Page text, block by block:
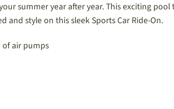
summer year after year. This exciting
and style on this sleek Sports Car Ride-On.
air pumps